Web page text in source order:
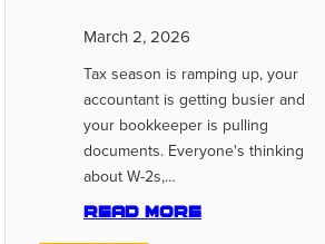
March 2, 2026
Tax season is ramping up, your
accountant is getting busier and
your bookkeeper is pulling
documents. Everyone's thinking
about W-2s,…
Read more